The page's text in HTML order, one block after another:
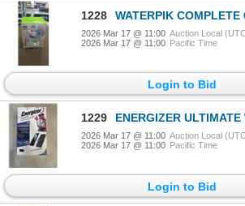
1228 WATERPIK COMPLETE CARE 5.0 WATER FLOSSER
2026 Mar 17 @ 11:00 Auction Local
2026 Mar 17 @ 11:00 Pacific Time
Login to Bid
1229 ENERGIZER ULTIMATE WIRELESS POWER BANK WITH
2026 Mar 17 @ 11:00 Auction Local
2026 Mar 17 @ 11:00 Pacific Time
Login to Bid